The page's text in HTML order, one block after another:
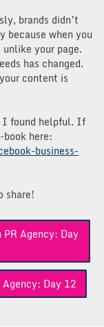
brands didn’t
because when you
your page.
has changed.
content is
I found helpful. If
here:
business-
share!
Agency: Day
Day 12